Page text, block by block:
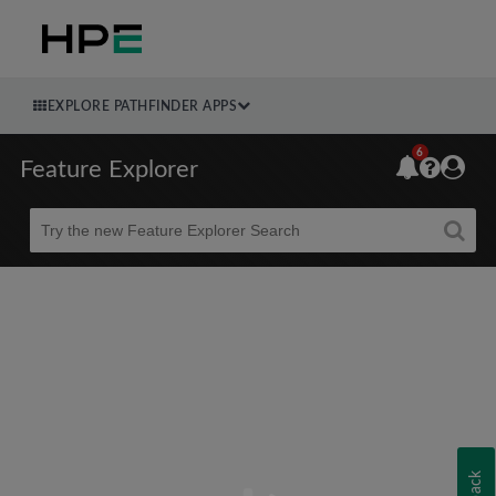
EXPLORE PATHFINDER APPS
Feature Explorer
Beta
6